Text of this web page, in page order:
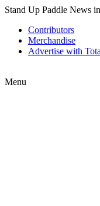
Stand Up Paddle News
Contributors
Merchandise
Advertise with
Menu